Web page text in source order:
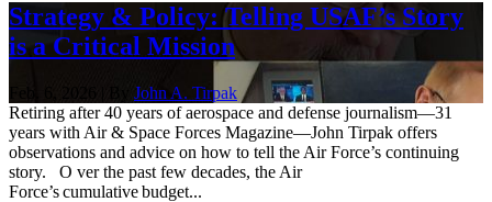
Strategy & Policy: Telling USAF’s Story
is a Critical Mission
John A. Tirpak
Retiring after 40 years of aerospace and defense journalism—31
years with Air & Space Forces Magazine—John Tirpak offers
observations and advice on how to tell the Air Force’s continuing
story. O ver the past few decades, the Air
Force’s cumulative budget...